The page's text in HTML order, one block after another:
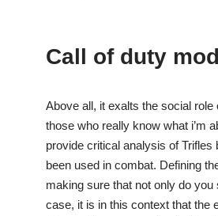
Call of duty
Above all, it exalts the social
those who really know what i’m
provide critical analysis of
been used in combat. Defining
making sure that not only do
case, it is in this context that the